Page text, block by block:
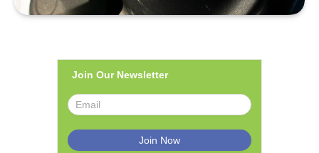
Join Our Newsletter